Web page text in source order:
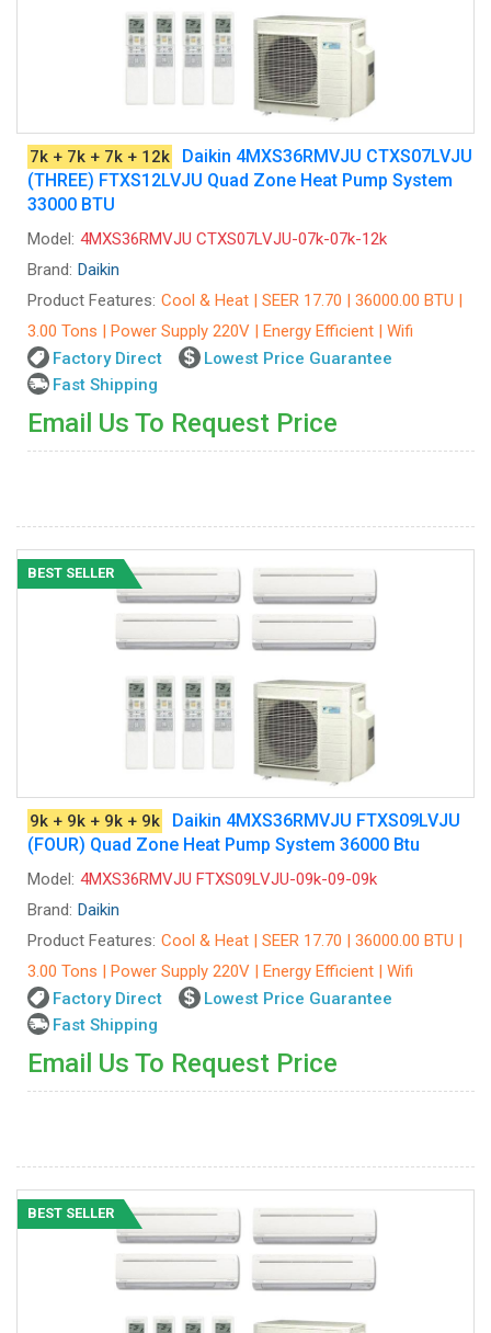
7k + 7k + 7k + 12k
Daikin 4MXS36RMVJU CTXS07LVJU
(THREE) FTXS12LVJU Quad Zone Heat Pump System
33000 BTU
Model: 4MXS36RMVJU CTXS07LVJU-07k-07k-12k
Brand: Daikin
Product Features: Cool & Heat | SEER 17.70 | 36000.00 BTU |
3.00 Tons | Power Supply 220V | Energy Efficient | Wifi
Factory Direct
Lowest Price Guarantee
Fast Shipping
Email Us To Request Price
BEST SELLER
9k + 9k + 9k + 9k
Daikin 4MXS36RMVJU FTXS09LVJU
(FOUR) Quad Zone Heat Pump System 36000 Btu
Model: 4MXS36RMVJU FTXS09LVJU-09k-09-09k
Brand: Daikin
Product Features: Cool & Heat | SEER 17.70 | 36000.00 BTU |
3.00 Tons | Power Supply 220V | Energy Efficient | Wifi
Factory Direct
Lowest Price Guarantee
Fast Shipping
Email Us To Request Price
BEST SELLER